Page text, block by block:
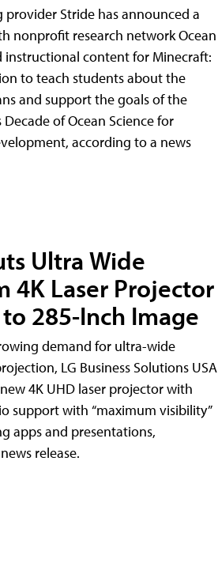
provider Stride has announced a
nonprofit research network Ocean
instructional content for Minecraft:
to teach students about the
and support the goals of the
of Ocean Science for
according to a news
Ultra Wide
4K Laser Projector
285-Inch Image
demand for ultra-wide
LG Business Solutions USA
4K UHD laser projector with
support with “maximum visibility”
apps and presentations,
release.